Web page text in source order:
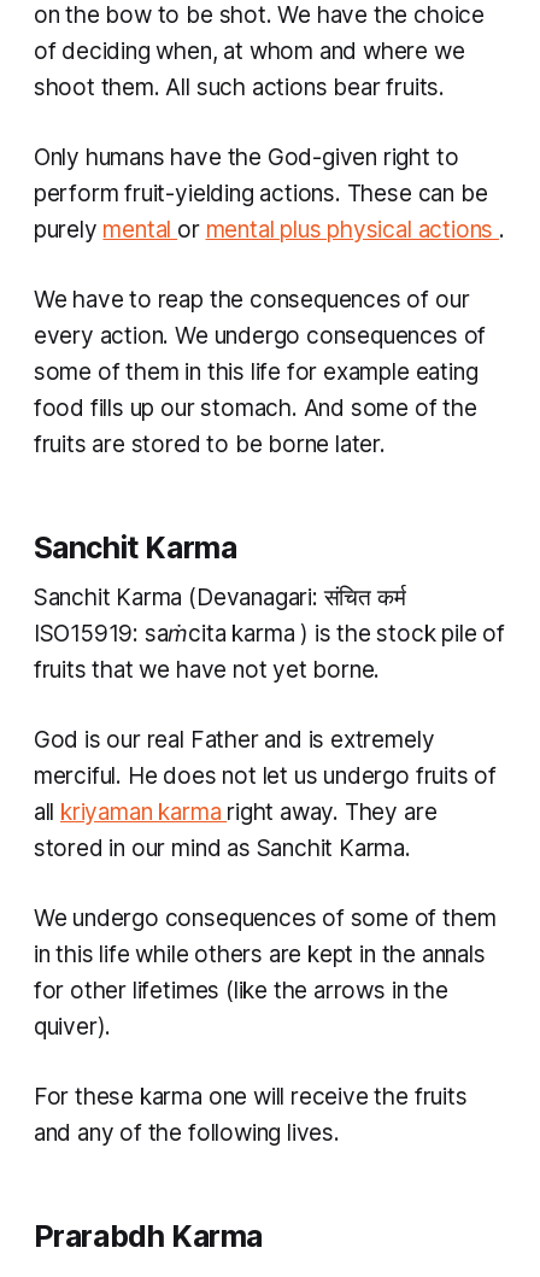
on the bow to be shot. We have the choice
of deciding when, at whom and where we
shoot them. All such actions bear fruits.
Only humans have the God-given right to
perform fruit-yielding actions. These can be
purely mental or mental plus physical actions .
We have to reap the consequences of our
every action. We undergo consequences of
some of them in this life for example eating
food fills up our stomach. And some of the
fruits are stored to be borne later.
Sanchit Karma
Sanchit Karma (Devanagari: संचित कर्म
ISO15919: saṁcita karma ) is the stock pile of
fruits that we have not yet borne.
God is our real Father and is extremely
merciful. He does not let us undergo fruits of
all kriyaman karma right away. They are
stored in our mind as Sanchit Karma.
We undergo consequences of some of them
in this life while others are kept in the annals
for other lifetimes (like the arrows in the
quiver).
For these karma one will receive the fruits
and any of the following lives.
Prarabdh Karma